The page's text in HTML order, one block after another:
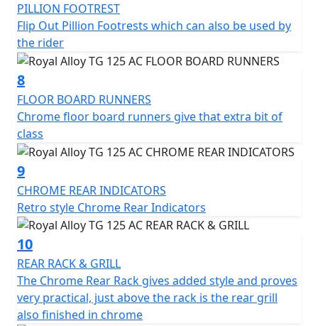
PILLION FOOTREST
Flip Out Pillion Footrests which can also be used by
the rider
8
FLOOR BOARD RUNNERS
Chrome floor board runners give that extra bit of
class
9
CHROME REAR INDICATORS
Retro style Chrome Rear Indicators
10
REAR RACK & GRILL
The Chrome Rear Rack gives added style and proves
very practical, just above the rack is the rear grill
also finished in chrome